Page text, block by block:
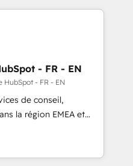
- Scale with less
to handle the
AND building your ideal
to maximize
2023 HubSpot
- FR - EN
HubSpot - FR - EN
de conseil,
la région EMEA et
experts en
Revops, CRM et